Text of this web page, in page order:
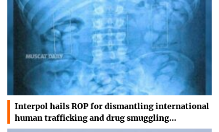
Interpol hails ROP for dismantling international
human trafficking and drug smuggling…